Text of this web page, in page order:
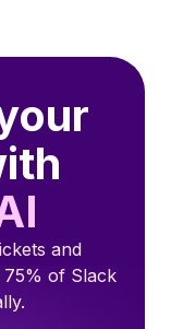
and
of Slack